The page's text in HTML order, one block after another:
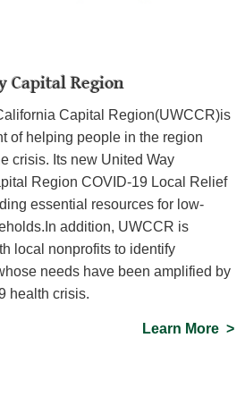
Capital Region
Capital Region(UWCCR)is
of helping people in the region
crisis. Its new United Way
Region COVID-19 Local Relief
essential resources for low-
addition, UWCCR is
local nonprofits to identify
needs have been amplified by
health crisis.
Learn More